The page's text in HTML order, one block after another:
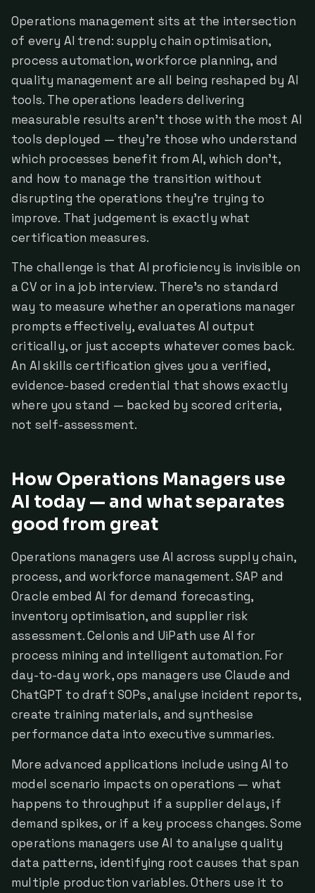
Operations management sits at the intersection
of every AI trend: supply chain optimisation,
process automation, workforce planning, and
quality management are all being reshaped by AI
tools. The operations leaders delivering
measurable results aren't those with the most AI
tools deployed — they're those who understand
which processes benefit from AI, which don't,
and how to manage the transition without
disrupting the operations they're trying to
improve. That judgement is exactly what
certification measures.
The challenge is that AI proficiency is invisible on
a CV or in a job interview. There's no standard
way to measure whether an operations manager
prompts effectively, evaluates AI output
critically, or just accepts whatever comes back.
An AI skills certification gives you a verified,
evidence-based credential that shows exactly
where you stand — backed by scored criteria,
not self-assessment.
How Operations Managers use
AI today — and what separates
good from great
Operations managers use AI across supply chain,
process, and workforce management. SAP and
Oracle embed AI for demand forecasting,
inventory optimisation, and supplier risk
assessment. Celonis and UiPath use AI for
process mining and intelligent automation. For
day-to-day work, ops managers use Claude and
ChatGPT to draft SOPs, analyse incident reports,
create training materials, and synthesise
performance data into executive summaries.
More advanced applications include using AI to
model scenario impacts on operations — what
happens to throughput if a supplier delays, if
demand spikes, or if a key process changes. Some
operations managers use AI to analyse quality
data patterns, identifying root causes that span
multiple production variables. Others use it to